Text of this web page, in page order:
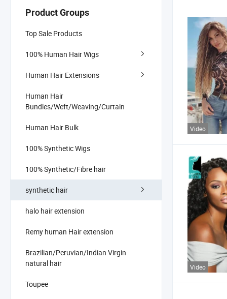
Product Groups
Top Sale Products
100% Human Hair Wigs
Human Hair Extensions
Human Hair
Bundles/Weft/Weaving/Curtain
Human Hair Bulk
100% Synthetic Wigs
100% Synthetic/Fibre hair
synthetic hair
halo hair extension
Remy human Hair extension
Brazilian/Peruvian/Indian Virgin
natural hair
Toupee
Video
Video